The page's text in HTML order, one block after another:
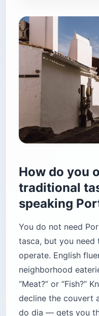
How do you
traditional
speaking
You do not need
tasca, but you need
operate. English
neighborhood
“Meat?” or “Fish?”
decline the couvert
do dia — gets you